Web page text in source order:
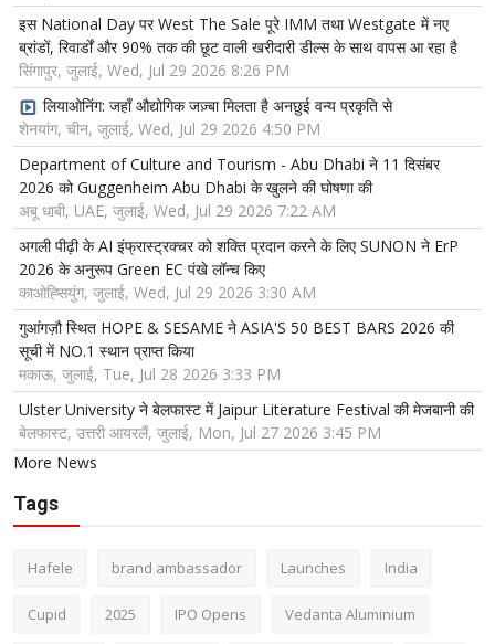
इस National Day पर West The Sale पूरे IMM तथा Westgate में नए
ब्रांडों, रिवार्डों और 90% तक की छूट वाली खरीदारी डील्स के साथ वापस आ रहा है
सिंगापुर, जुलाई, Wed, Jul 29 2026 8:26 PM
लियाओनिंग: जहाँ औद्योगिक जज़्बा मिलता है अनछुई वन्य प्रकृति से
शेनयांग, चीन, जुलाई, Wed, Jul 29 2026 4:50 PM
Department of Culture and Tourism - Abu Dhabi ने 11 दिसंबर
2026 को Guggenheim Abu Dhabi के खुलने की घोषणा की
अबू धाबी, UAE, जुलाई, Wed, Jul 29 2026 7:22 AM
अगली पीढ़ी के AI इंफ्रास्ट्रक्चर को शक्ति प्रदान करने के लिए SUNON ने ErP
2026 के अनुरूप Green EC पंखे लॉन्च किए
काओह्सियुंग, जुलाई, Wed, Jul 29 2026 3:30 AM
गुआंगज़ौ स्थित HOPE & SESAME ने ASIA'S 50 BEST BARS 2026 की
सूची में NO.1 स्थान प्राप्त किया
मकाऊ, जुलाई, Tue, Jul 28 2026 3:33 PM
Ulster University ने बेलफास्ट में Jaipur Literature Festival की मेजबानी की
बेलफास्ट, उत्तरी आयरलैं, जुलाई, Mon, Jul 27 2026 3:45 PM
More News
Tags
Hafele brand ambassador Launches India
Cupid 2025 IPO Opens Vedanta Aluminium